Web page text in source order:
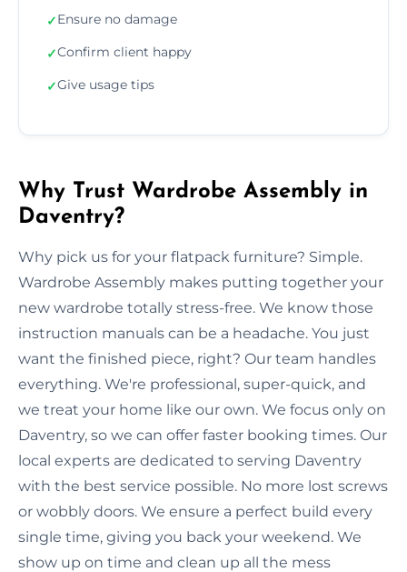
✓Ensure no damage
✓Confirm client happy
✓Give usage tips
Why Trust Wardrobe Assembly in
Daventry?
Why pick us for your flatpack furniture? Simple.
Wardrobe Assembly makes putting together your
new wardrobe totally stress-free. We know those
instruction manuals can be a headache. You just
want the finished piece, right? Our team handles
everything. We're professional, super-quick, and
we treat your home like our own. We focus only on
Daventry, so we can offer faster booking times. Our
local experts are dedicated to serving Daventry
with the best service possible. No more lost screws
or wobbly doors. We ensure a perfect build every
single time, giving you back your weekend. We
show up on time and clean up all the mess